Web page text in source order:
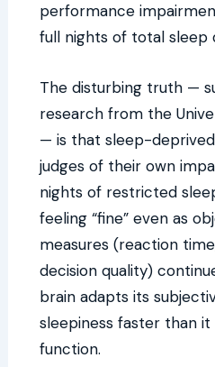
performance
full nights of total sleep
The disturbing truth —
research from the
— is that sleep-
judges of their own
nights of restricted
feeling “fine” even as
measures (reaction
decision quality)
brain adapts its
sleepiness faster than
function.